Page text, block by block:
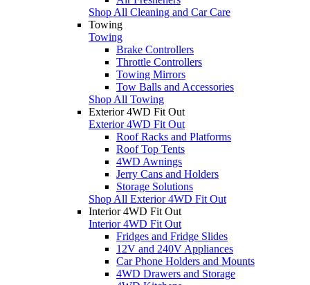
Shop All Cleaning and Car Care
Towing
Towing
Brake Controllers
Throttle Controllers
Towing Mirrors
Tow Balls and Accessories
Shop All Towing
Exterior 4WD Fit Out
Exterior 4WD Fit Out
Roof Racks and Platforms
Roof Top Tents
4WD Awnings
Jerry Cans and Holders
Storage Solutions
Shop All Exterior 4WD Fit Out
Interior 4WD Fit Out
Interior 4WD Fit Out
Fridges and Fridge Slides
12V and 240V Appliances
Car Phone Holders and Mounts
4WD Drawers and Storage